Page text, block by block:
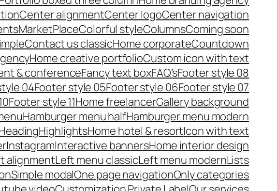
Center alignmentCenter logoCenter navigation
MarketPlaceColorful styleColumnsComing soon
Contact us classicHome corporateCountdown
Home creative portfolioCustom icon with text
& conferenceFancy text boxFAQ’sFooter style 08
04Footer style 05Footer style 06Footer style 07
Footer style 11Home freelancerGallery background
Hamburger menu halfHamburger menu modern
HighlightsHome hotel & resortIcon with text
InstagramInteractive bannersHome interior design
alignmentLeft menu classicLeft menu modernLists
Simple modalOne page navigationOnly categories